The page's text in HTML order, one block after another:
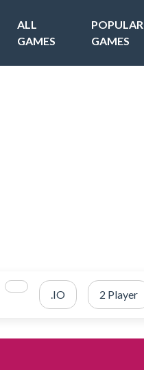
ALL
GAMES
POPULAR
GAMES
.IO 2 Player